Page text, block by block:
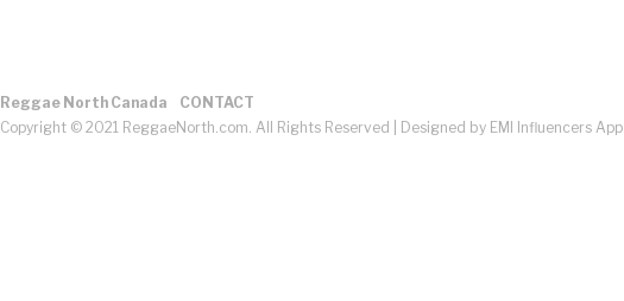
Reggae North Canada
CONTACT
Copyright © 2021 ReggaeNorth.com. All Rights Reserved |
Designed by EMI Influencers App